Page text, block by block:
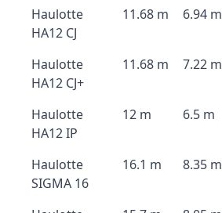
Haulotte
HA12 CJ
11.68 m 6.94 m
Haulotte
HA12 CJ+
11.68 m 7.22 m
Haulotte
HA12 IP
12 m 6.5 m
Haulotte
SIGMA 16
16.1 m 8.35 m